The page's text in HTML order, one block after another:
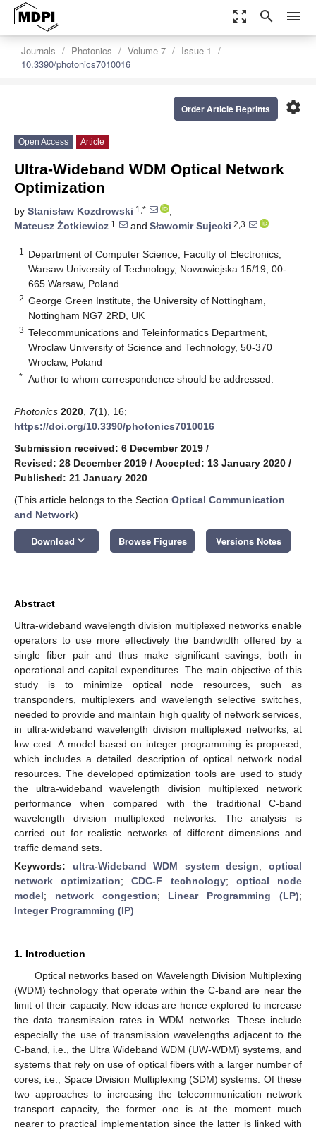
zoom_out_map search menu
Journals Photonics Volume 7
Issue 1
10.3390/photonics7010016
settings
Order Article Reprints
Open Access Article
Ultra-Wideband WDM Optical Network
Optimization
by Stanisław Kozdrowski 1,*
,
Mateusz Żotkiewicz 1 and Sławomir Sujecki 2,3
1
Department of Computer Science, Faculty of Electronics,
Warsaw University of Technology, Nowowiejska 15/19, 00-
665 Warsaw, Poland
2 George Green Institute, the University of Nottingham,
Nottingham NG7 2RD, UK
3 Telecommunications and Teleinformatics Department,
Wroclaw University of Science and Technology, 50-370
Wroclaw, Poland
* Author to whom correspondence should be addressed.
Photonics 2020 7(1), 16;
https://doi.org/10.3390/photonics7010016
Submission received: 6 December 2019 /
Revised: 28 December 2019 / Accepted: 13 January 2020 /
Published: 21 January 2020
(This article belongs to the Section Optical Communication
and Network)
Download keyboard_arrow_down Browse Figures Versions Notes
Abstract
Ultra-wideband wavelength division multiplexed networks enable
operators to use more effectively the bandwidth offered by a
single fiber pair and thus make significant savings, both in
operational and capital expenditures. The main objective of this
study is to minimize optical node resources, such as
transponders, multiplexers and wavelength selective switches,
needed to provide and maintain high quality of network services,
in ultra-wideband wavelength division multiplexed networks, at
low cost. A model based on integer programming is proposed,
which includes a detailed description of optical network nodal
resources. The developed optimization tools are used to study
the ultra-wideband wavelength division multiplexed network
performance when compared with the traditional C-band
wavelength division multiplexed networks. The analysis is
carried out for realistic networks of different dimensions and
traffic demand sets.
Keywords: ultra-Wideband WDM system design;optical
network optimization;CDC-F technology; optical node
model; network congestion; Linear Programming (LP);
Integer Programming (IP)
1. Introduction
Optical networks based on Wavelength Division Multiplexing
(WDM) technology that operate within the C-band are near the
limit of their capacity. New ideas are hence explored to increase
the data transmission rates in WDM networks. These include
especially the use of transmission wavelengths adjacent to the
C-band, i.e., the Ultra Wideband WDM (UW-WDM) systems, and
systems that rely on use of optical fibers with a larger number of
cores, i.e., Space Division Multiplexing (SDM) systems. Of these
two approaches to increasing the telecommunication network
transport capacity, the former one is at the moment much
nearer to practical implementation since the latter is linked with